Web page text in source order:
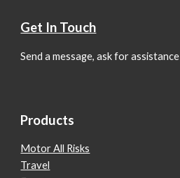
Get In Touch
Send a message, ask for assistance
Products
Motor All Risks
Travel